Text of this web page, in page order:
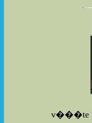
v���te v